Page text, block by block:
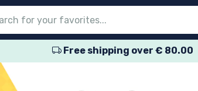
Free shipping over € 80.00